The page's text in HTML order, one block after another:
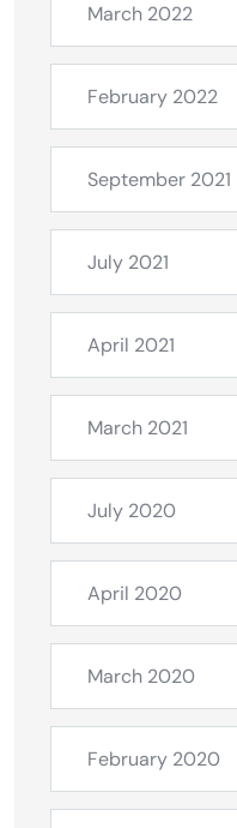
March 2022
February 2022
September 2021
July 2021
April 2021
March 2021
July 2020
April 2020
March 2020
February 2020